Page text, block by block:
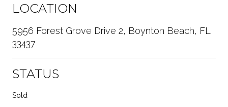
LOCATION
5956 Forest Grove Drive 2, Boynton Beach, FL
33437
STATUS
Sold